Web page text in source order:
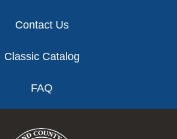
Contact Us
Classic Catalog
FAQ